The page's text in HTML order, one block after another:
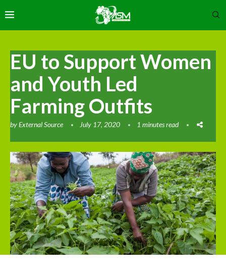
EU to Support Women
and Youth Led
Farming Outfits
byExternal Source July 17, 2020 1 minutes read